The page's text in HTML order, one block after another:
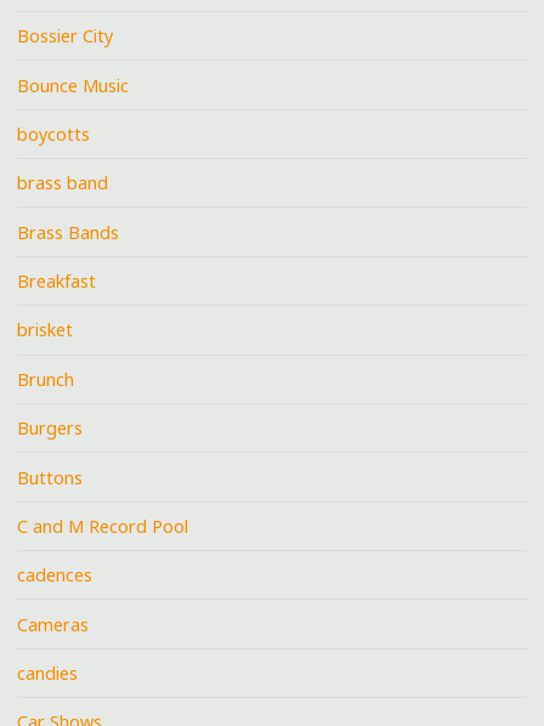
Bossier City
Bounce Music
boycotts
brass band
Brass Bands
Breakfast
brisket
Brunch
Burgers
Buttons
C and M Record Pool
cadences
Cameras
candies